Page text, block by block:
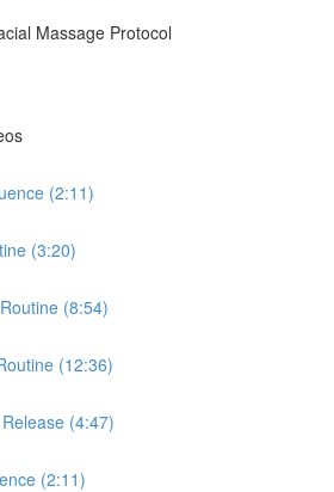
Massage Protocol
(2:11)
(3:20)
(8:54)
(12:36)
(4:47)
(2:11)